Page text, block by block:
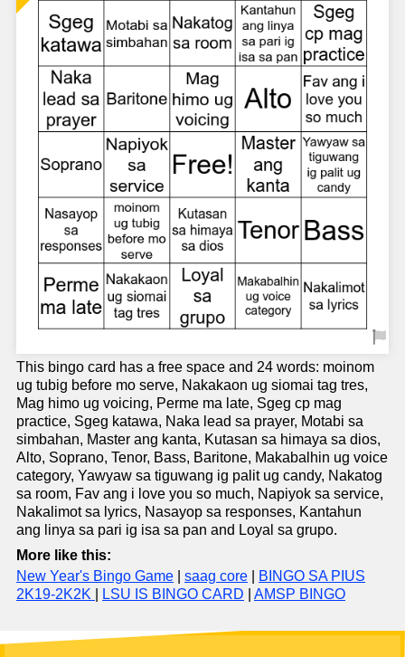
This bingo card has a free space and 24 words: moinom
ug tubig before mo serve, Nakakaon ug siomai tag tres,
Mag himo ug voicing, Perme ma late, Sgeg cp mag
practice, Sgeg katawa, Naka lead sa prayer, Motabi sa
simbahan, Master ang kanta, Kutasan sa himaya sa dios,
Alto, Soprano, Tenor, Bass, Baritone, Makabalhin ug voice
category, Yawyaw sa tiguwang ig palit ug candy, Nakatog
sa room, Fav ang i love you so much, Napiyok sa service,
Nakalimot sa lyrics, Nasayop sa responses, Kantahun
ang linya sa pari ig isa sa pan and Loyal sa grupo.
More like this:
New Year's Bingo Game
saag core
BINGO SA PIUS
2K19-2K2K
LSU IS BINGO CARD AMSP BINGO